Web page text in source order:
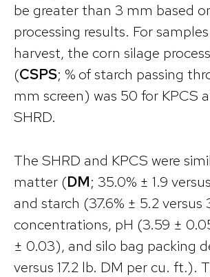
be greater than 3 mm based
processing results. For
harvest, the corn silage
(CSPS; % of starch passing
mm screen) was 50 for KPCS
SHRD.
The SHRD and KPCS were
matter (DM; 35.0% ± 1.9
and starch (37.6% ± 5.2 versus
concentrations, pH (3.59 ±
± 0.03), and silo bag packing
versus 17.2 lb. DM per cu. ft.).